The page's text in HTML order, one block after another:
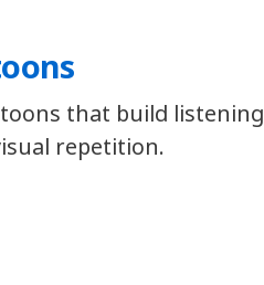
that build listening
repetition.